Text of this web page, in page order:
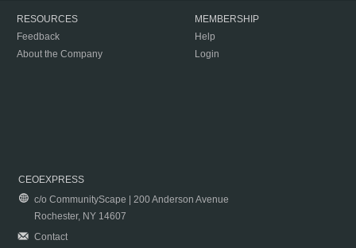
RESOURCES
Feedback
About the Company
MEMBERSHIP
Help
Login
CEOEXPRESS
c/o CommunityScape | 200 Anderson Avenue
Rochester, NY 14607
Contact